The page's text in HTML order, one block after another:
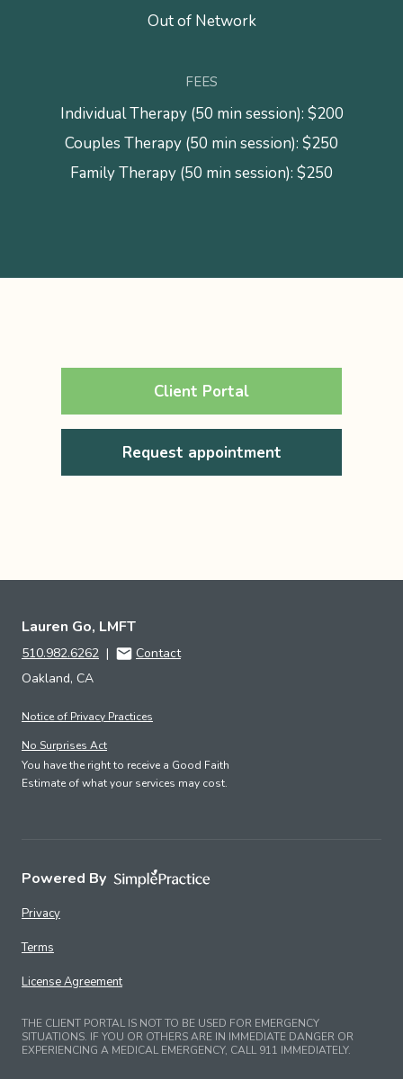
Out of Network
FEES
Individual Therapy (50 min session): $200
Couples Therapy (50 min session): $250
Family Therapy (50 min session): $250
Client Portal
Request appointment
Lauren Go, LMFT
510.982.6262 |
Contact
Oakland, CA
Notice of Privacy Practices
No Surprises Act
You have the right to receive a Good Faith
Estimate of what your services may cost.
Powered By
Privacy
Terms
License Agreement
THE CLIENT PORTAL IS NOT TO BE USED FOR EMERGENCY
SITUATIONS. IF YOU OR OTHERS ARE IN IMMEDIATE DANGER OR
EXPERIENCING A MEDICAL EMERGENCY, CALL 911 IMMEDIATELY.